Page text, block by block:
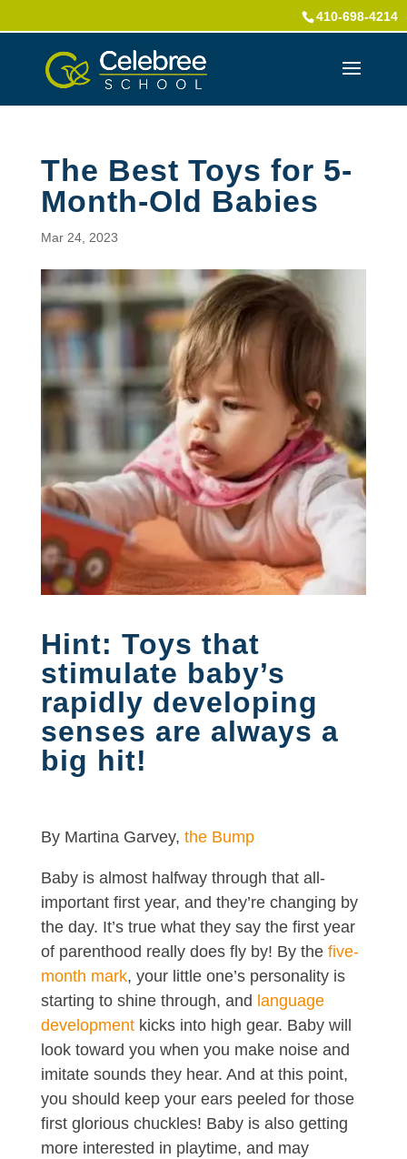
410-698-4214
The Best Toys for 5-
Month-Old Babies
Mar 24, 2023
Hint: Toys that
stimulate baby’s
rapidly developing
senses are always a
big hit!
By Martina Garvey, the Bump
Baby is almost halfway through that all-
important first year, and they’re changing by
the day. It’s true what they say the first year
of parenthood really does fly by! By the five-
month mark, your little one’s personality is
starting to shine through, and language
developmentkicks into high gear. Baby will
look toward you when you make noise and
imitate sounds they hear. And at this point,
you should keep your ears peeled for those
first glorious chuckles! Baby is also getting
more interested in playtime, and may